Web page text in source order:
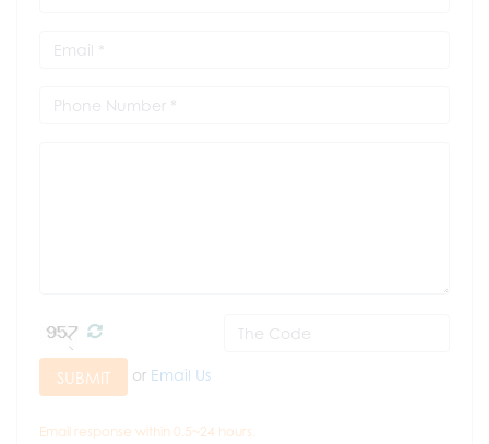
SUBMIT or Email Us
Email response within 0.5~24 hours.